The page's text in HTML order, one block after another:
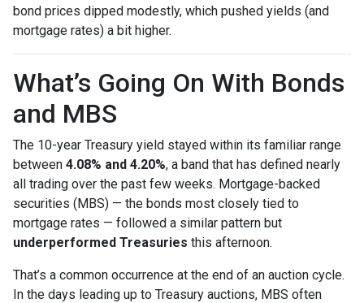
bond prices dipped modestly, which pushed yields (and
mortgage rates) a bit higher.
What’s Going On With Bonds
and MBS
The 10-year Treasury yield stayed within its familiar range
between 4.08% and 4.20%, a band that has defined nearly
all trading over the past few weeks. Mortgage-backed
securities (MBS) — the bonds most closely tied to
mortgage rates — followed a similar pattern but
underperformed Treasuries this afternoon.
That’s a common occurrence at the end of an auction cycle.
In the days leading up to Treasury auctions, MBS often